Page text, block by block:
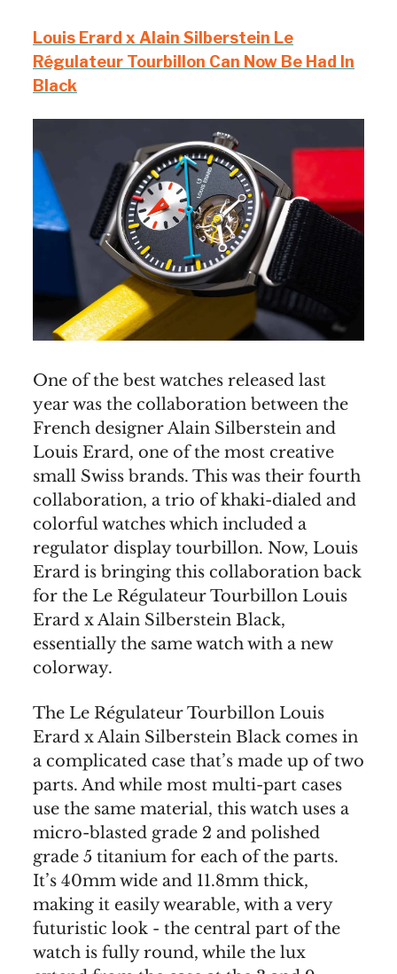
Louis Erard x Alain Silberstein Le
Régulateur Tourbillon Can Now Be Had In
Black
One of the best watches released last
year was the collaboration between the
French designer Alain Silberstein and
Louis Erard, one of the most creative
small Swiss brands. This was their fourth
collaboration, a trio of khaki-dialed and
colorful watches which included a
regulator display tourbillon. Now, Louis
Erard is bringing this collaboration back
for the Le Régulateur Tourbillon Louis
Erard x Alain Silberstein Black,
essentially the same watch with a new
colorway.
The Le Régulateur Tourbillon Louis
Erard x Alain Silberstein Black comes in
a complicated case that’s made up of two
parts. And while most multi-part cases
use the same material, this watch uses a
micro-blasted grade 2 and polished
grade 5 titanium for each of the parts.
It’s 40mm wide and 11.8mm thick,
making it easily wearable, with a very
futuristic look - the central part of the
watch is fully round, while the lux